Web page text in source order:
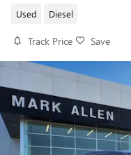
Used Diesel
Track Price Save